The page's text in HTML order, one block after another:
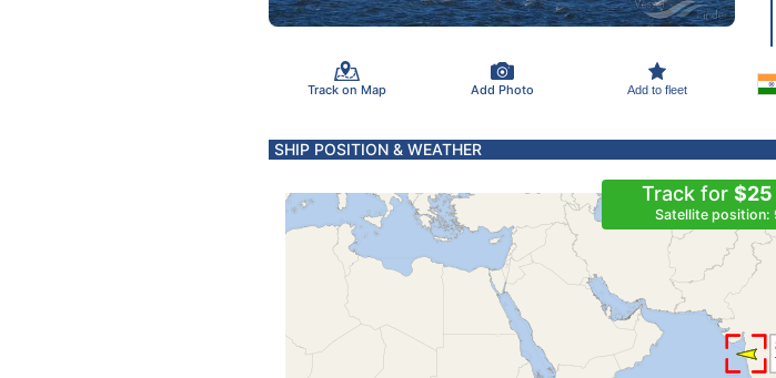
Track on Map Add Photo Add to fleet
SHIP POSITION & WEATHER
Track for $25
Satellite position: